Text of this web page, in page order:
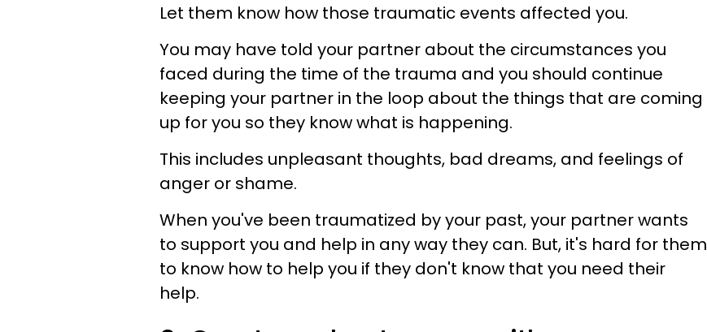
Let them know how those traumatic events affected you.
You may have told your partner about the circumstances you
faced during the time of the trauma and you should continue
keeping your partner in the loop about the things that are coming
up for you so they know what is happening.
This includes unpleasant thoughts, bad dreams, and feelings of
anger or shame.
When you've been traumatized by your past, your partner wants
to support you and help in any way they can. But, it's hard for them
to know how to help you if they don't know that you need their
help.